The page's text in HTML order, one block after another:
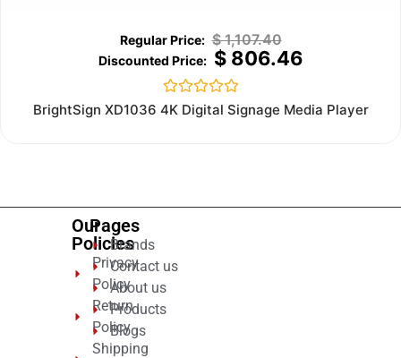
$1,107.40
$806.46
Rated
0
BrightSign XD1036 4K Digital Signage Media Player
Our
Policies
Privacy
Policy
Return
Policy
Shipping
Pages
Brands
Contact us
About us
Products
Blogs